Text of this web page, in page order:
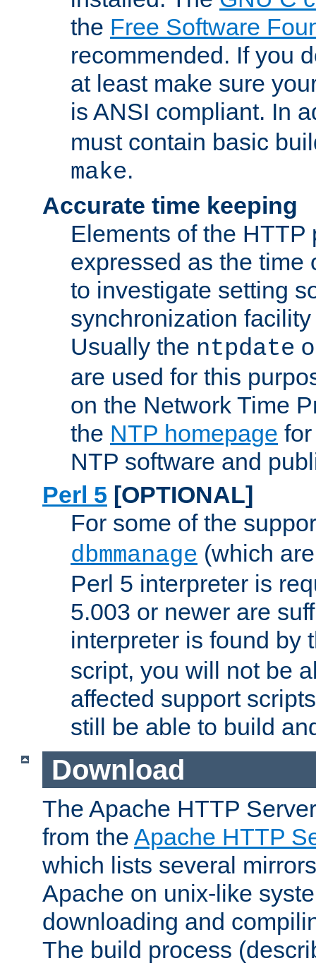
the Free Software
recommended. If you
at least make sure
is ANSI compliant. In
must contain basic
make.
Accurate time keeping
Elements of the HTTP
expressed as the time
to investigate setting
synchronization
Usually the ntpdate
are used for this
on the Network Time
the NTP homepage
NTP software and
Perl 5 [OPTIONAL]
For some of the
dbmmanage (which
Perl 5 interpreter is
5.003 or newer are
interpreter is found by
script, you will not be
affected support
still be able to build
Download
The Apache HTTP
from the Apache HTTP
which lists several
Apache on unix-like
downloading and
The build process